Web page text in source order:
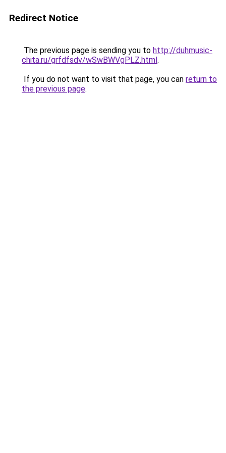
Redirect Notice
The previous page is sending you to http://duhmusic-
chita.ru/grfdfsdv/wSwBWVgPLZ.html.
If you do not want to visit that page, you can return to
the previous page.